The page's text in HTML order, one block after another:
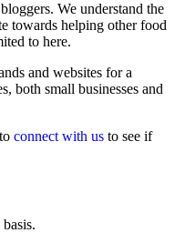
We understand the
towards helping other food
to here.
and websites for a
both small businesses and
connect with us to see if